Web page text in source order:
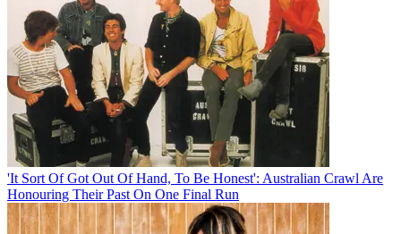
'It Sort Of Got Out Of Hand, To Be Honest': Australian Crawl Are
Honouring Their Past On One Final Run